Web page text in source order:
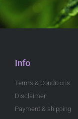
Info
Terms & Conditions
Disclaimer
Payment & shipping